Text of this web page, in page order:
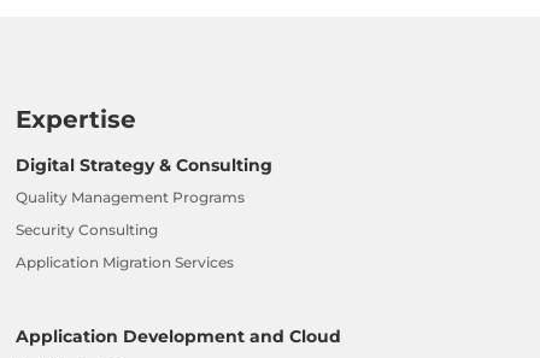
Expertise
Digital Strategy & Consulting
Quality Management Programs
Security Consulting
Application Migration Services
Application Development and Cloud